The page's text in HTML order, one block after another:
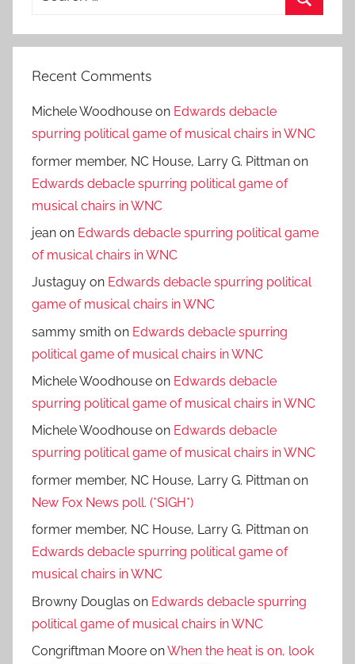
Recent Comments
Michele Woodhouse on Edwards debacle
spurring political game of musical chairs in WNC
former member, NC House, Larry G. Pittman on
Edwards debacle spurring political game of
musical chairs in WNC
jean on Edwards debacle spurring political game
of musical chairs in WNC
Justaguy on Edwards debacle spurring political
game of musical chairs in WNC
sammy smith on Edwards debacle spurring
political game of musical chairs in WNC
Michele Woodhouse on Edwards debacle
spurring political game of musical chairs in WNC
Michele Woodhouse on Edwards debacle
spurring political game of musical chairs in WNC
former member, NC House, Larry G. Pittman on
New Fox News poll. (*SIGH*)
former member, NC House, Larry G. Pittman on
Edwards debacle spurring political game of
musical chairs in WNC
Browny Douglas on Edwards debacle spurring
political game of musical chairs in WNC
Congriftman Moore onWhen the heat is on, look